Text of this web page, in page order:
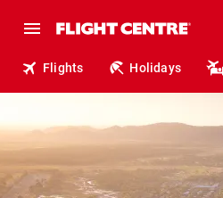
Flights Holidays